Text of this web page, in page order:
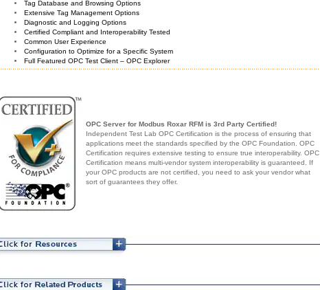
Tag Database and Browsing Options
Extensive Tag Management Options
Diagnostic and Logging Options
Certified Compliant and Interoperability Tested
Common User Experience
Configuration to Optimize for a Specific System
Full Featured OPC Test Client – OPC Explorer
OPC Server for Modbus Roxar RFMis 3rd Party Certified!
Independent Test Lab OPC Certification is the process of ensuring that
applications meet the standards specified by the OPC Foundation. OPC
Certification requires extensive testing to ensure true interoperability. OPC
Certification means multi-vendor system interoperability is guaranteed. If
your OPC products are not certified, you need to ask your vendor what
sort of guarantees they offer.